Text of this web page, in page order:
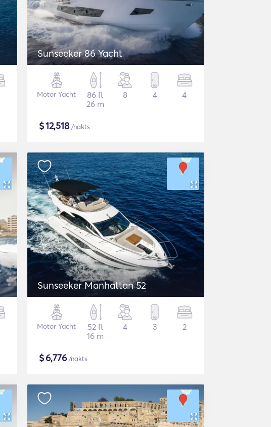
Sunseeker 86 Yacht
Motor Yacht
86 ft
26 m
8 4 4
$12,518/nakts
Sunseeker Manhattan 52
Motor Yacht
52 ft
16 m
4 3 2
$6,776/nakts